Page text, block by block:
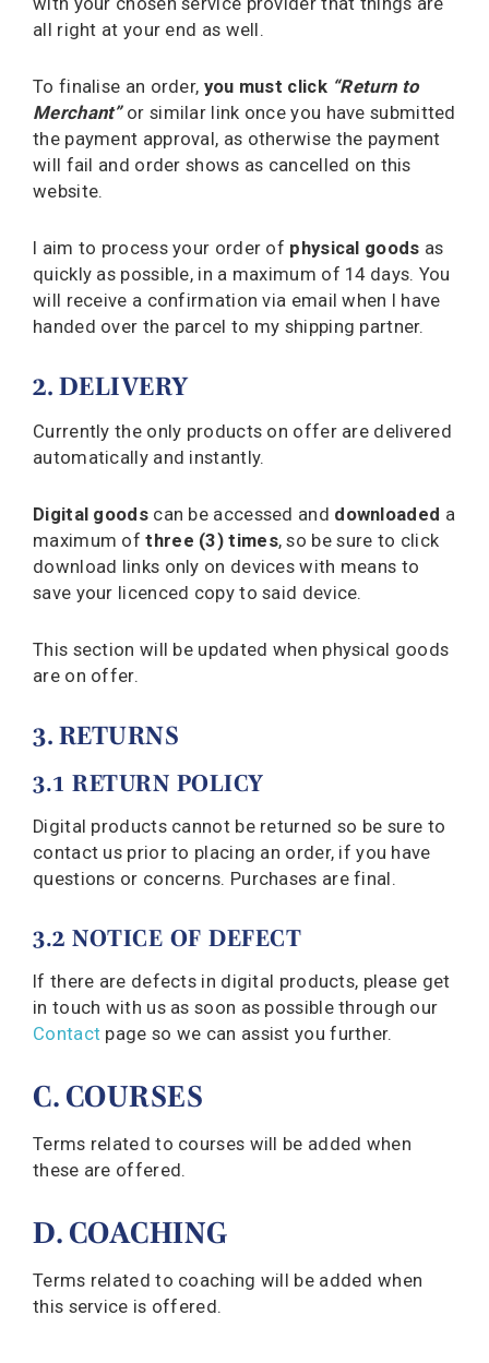
all right at your end as well.
To finalise an order, you must click “Return to
Merchant”or similar link once you have submitted
the payment approval, as otherwise the payment
will fail and order shows as cancelled on this
website.
I aim to process your order of physical goods as
quickly as possible, in a maximum of 14 days. You
will receive a confirmation via email when I have
handed over the parcel to my shipping partner.
2. DELIVERY
Currently the only products on offer are delivered
automatically and instantly.
Digital goodscan be accessed and downloaded a
maximum ofthree (3) times, so be sure to click
download links only on devices with means to
save your licenced copy to said device.
This section will be updated when physical goods
are on offer.
3. RETURNS
3.1 RETURN POLICY
Digital products cannot be returned so be sure to
contact us prior to placing an order, if you have
questions or concerns. Purchases are final.
3.2 NOTICE OF DEFECT
If there are defects in digital products, please get
in touch with us as soon as possible through our
Contact page so we can assist you further.
C. COURSES
Terms related to courses will be added when
these are offered.
D. COACHING
Terms related to coaching will be added when
this service is offered.